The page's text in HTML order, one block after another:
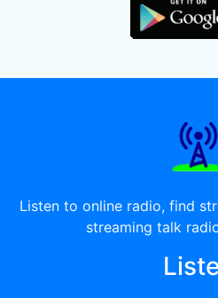
Listen to online radio, find
streaming talk